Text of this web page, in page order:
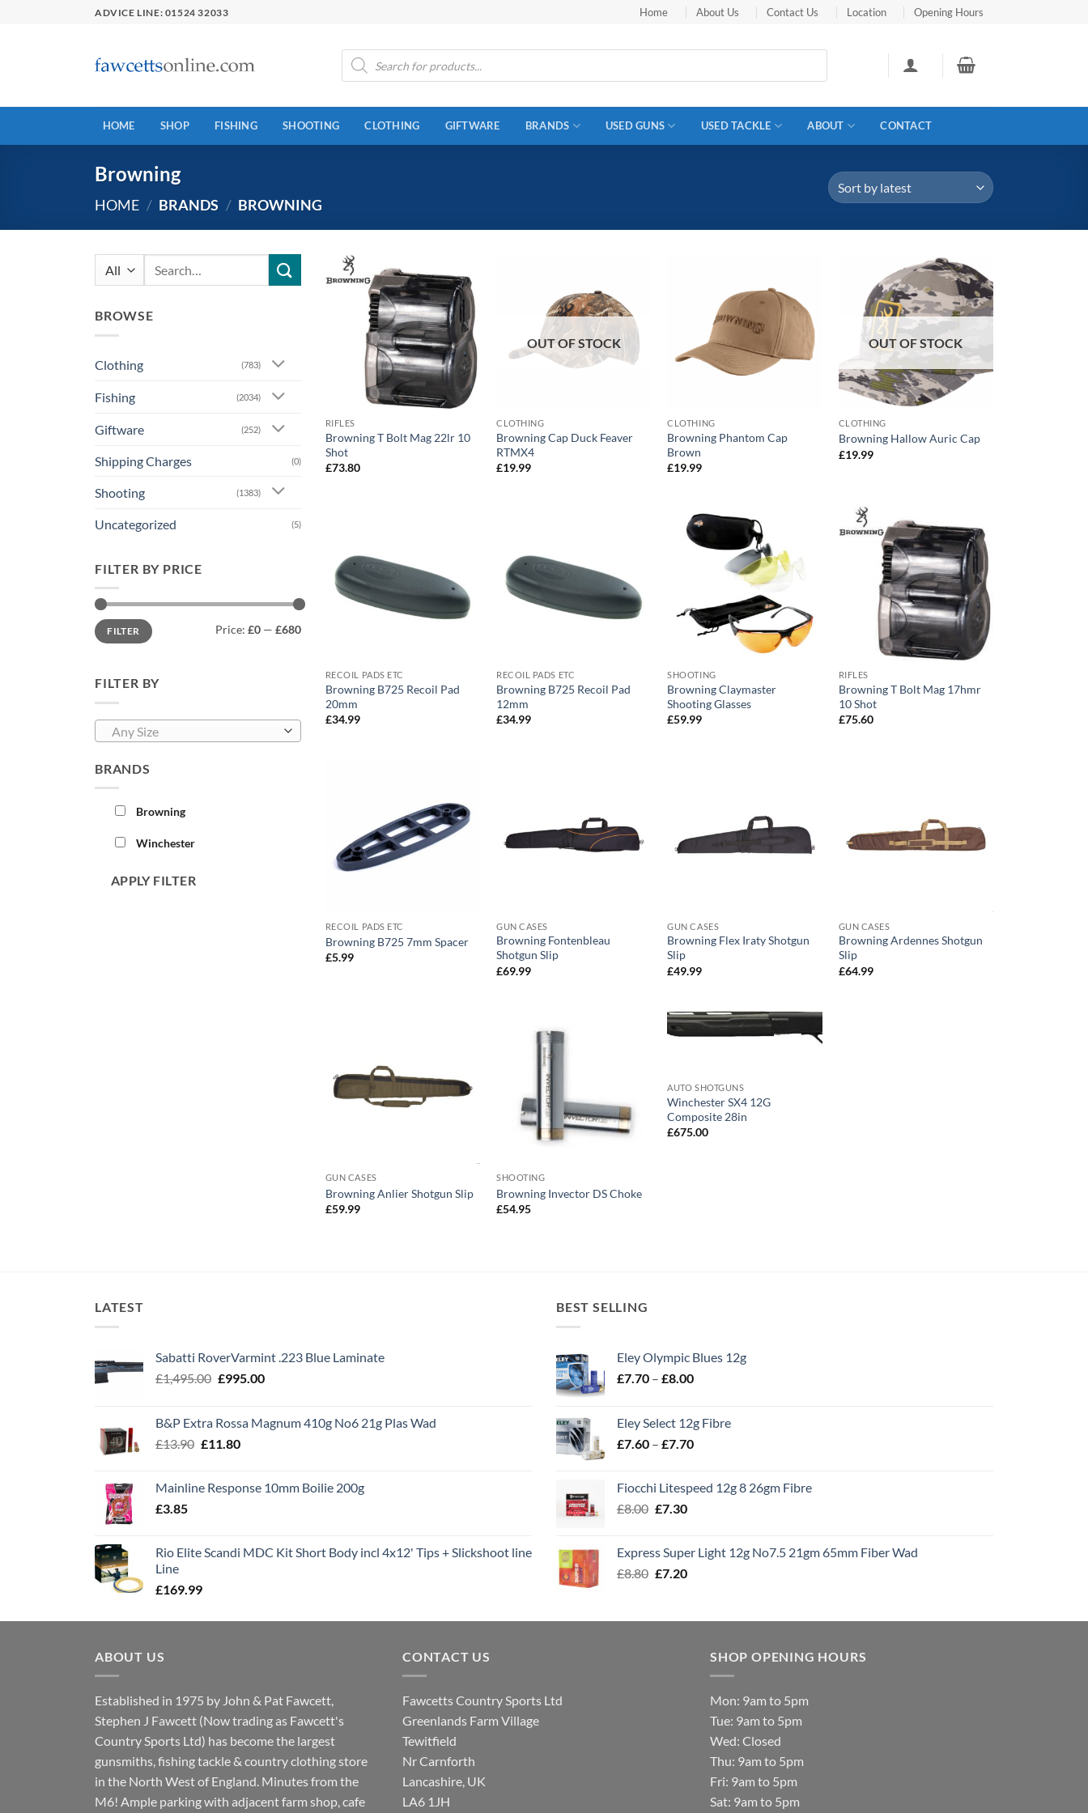
ADVICE LINE: 01524 32033 Home About Us Contact Us Location Opening Hours
Products
search
HOME SHOP FISHING SHOOTING CLOTHING GIFTWARE BRANDS USED GUNS USED TACKLE ABOUT CONTACT
Browning
HOME / BRANDS / BROWNING
BROWSE
Clothing (783)
Fishing (2034)
Giftware (252)
Shipping Charges (0)
Shooting (1383)
Uncategorized (5)
FILTER BY PRICE
Min
price
Max
priceFILTER Price: £0 — £680
FILTER BY
Any Size
BRANDS
Browning
Winchester
APPLY FILTER
RIFLES
Browning T Bolt Mag 22lr 10
Shot
£73.80
OUT OF STOCK
CLOTHING
Browning Cap Duck Feaver
RTMX4
£19.99
CLOTHING
Browning Phantom Cap
Brown
£19.99
OUT OF STOCK
CLOTHING
Browning Hallow Auric Cap
£19.99
RECOIL PADS ETC
Browning B725 Recoil Pad
20mm
£34.99
RECOIL PADS ETC
Browning B725 Recoil Pad
12mm
£34.99
SHOOTING
Browning Claymaster
Shooting Glasses
£59.99
RIFLES
Browning T Bolt Mag 17hmr
10 Shot
£75.60
RECOIL PADS ETC
Browning B725 7mm Spacer
£5.99
GUN CASES
Browning Fontenbleau
Shotgun Slip
£69.99
GUN CASES
Browning Flex Iraty Shotgun
Slip
£49.99
GUN CASES
Browning Ardennes Shotgun
Slip
£64.99
GUN CASES
Browning Anlier Shotgun Slip
£59.99
SHOOTING
Browning Invector DS Choke
£54.95
AUTO SHOTGUNS
Winchester SX4 12G
Composite 28in
£675.00
LATEST
Sabatti RoverVarmint .223 Blue Laminate
£1,495.00 Original
£1,495.00.
£995.00Current
£995.00.
B&P Extra Rossa Magnum 410g No6 21g Plas Wad
£13.90 Original
£13.90.
£11.80Current
£11.80.
Mainline Response 10mm Boilie 200g
£3.85
Rio Elite Scandi MDC Kit Short Body incl 4x12' Tips + Slickshoot line
Line
£169.99
BEST SELLING
Eley Olympic Blues 12g
£7.70 – £8.00Price
through
£8.00
Eley Select 12g Fibre
£7.60 – £7.70Price
through
Fiocchi Litespeed 12g 8 26gm Fibre
£8.00 Original
£8.00.
£7.30Current
£7.30.
Express Super Light 12g No7.5 21gm 65mm Fiber Wad
£8.80 Original
£8.80.
£7.20Current
£7.20.
ABOUT US
Established in 1975 by John & Pat Fawcett,
Stephen J Fawcett (Now trading as Fawcett's
Country Sports Ltd) has become the largest
gunsmiths, fishing tackle & country clothing store
in the North West of England. Minutes from the
M6! Ample parking with adjacent farm shop, cafe
CONTACT US
Fawcetts Country Sports Ltd
Greenlands Farm Village
Tewitfield
Nr Carnforth
Lancashire, UK
LA6 1JH
SHOP OPENING HOURS
Mon: 9am to 5pm
Tue: 9am to 5pm
Wed: Closed
Thu: 9am to 5pm
Fri: 9am to 5pm
Sat: 9am to 5pm